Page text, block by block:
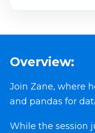
Overview:
Join Zane, where
and pandas for
While the session